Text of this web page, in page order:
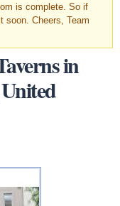
is complete. So if
soon. Cheers, Team
in